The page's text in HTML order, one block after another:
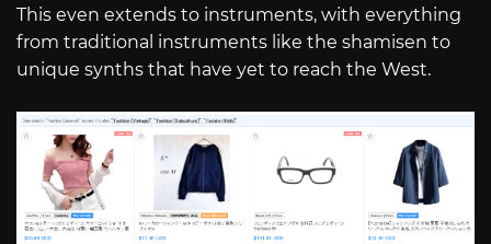
This even extends to instruments, with everything
from traditional instruments like the shamisen to
unique synths that have yet to reach the West.